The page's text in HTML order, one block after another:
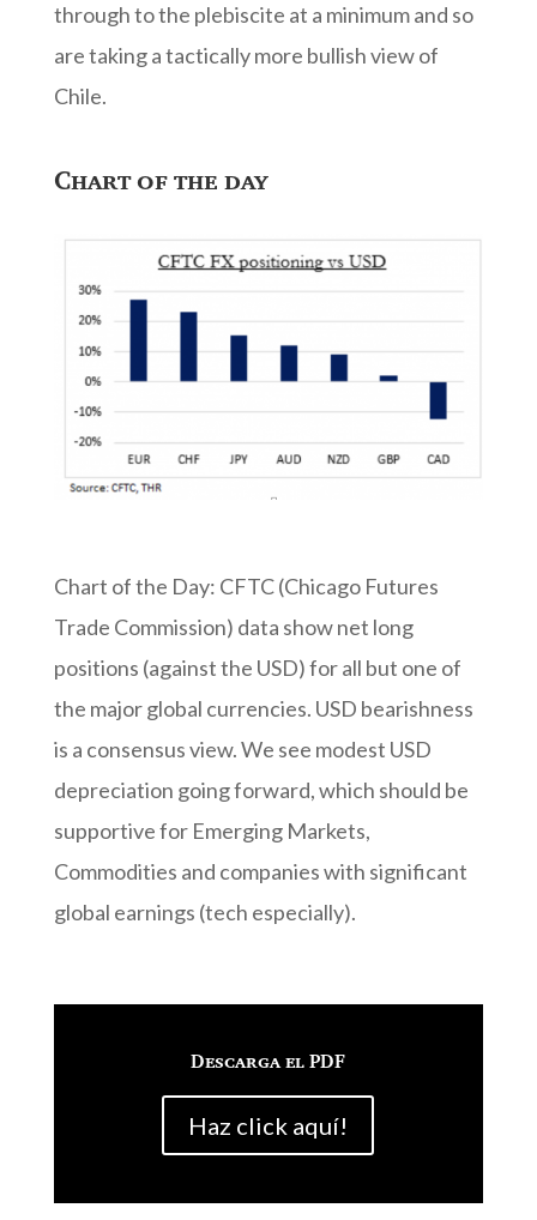
through to the plebiscite at a minimum and so
are taking a tactically more bullish view of
Chile.
Chart of the day
Chart of the Day: CFTC (Chicago Futures
Trade Commission) data show net long
positions (against the USD) for all but one of
the major global currencies. USD bearishness
is a consensus view. We see modest USD
depreciation going forward, which should be
supportive for Emerging Markets,
Commodities and companies with significant
global earnings (tech especially).
Descarga el PDF
Haz click aquí!